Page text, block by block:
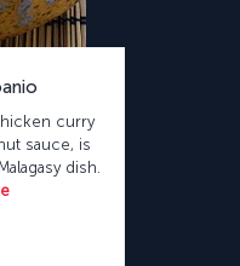
curry
sauce, is
dish.